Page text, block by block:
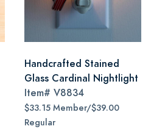
Handcrafted Stained
Glass Cardinal Nightlight
Item# V8834
$33.15 Member/$39.00
Regular